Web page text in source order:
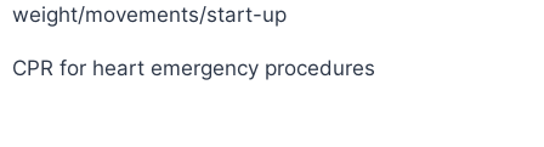
weight/movements/start-up
CPR for heart emergency procedures